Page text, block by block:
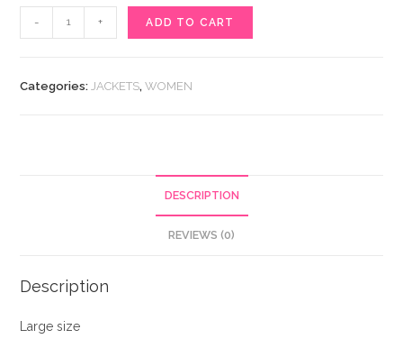
JACKET
- + ADD TO CART
Categories: JACKETS,WOMEN
DESCRIPTION
REVIEWS (0)
Description
Large size